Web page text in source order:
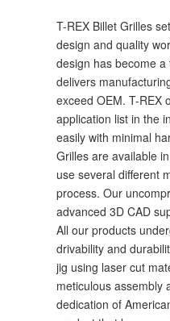
T-REX Billet Grilles
design and quality
design has become
delivers
exceed OEM. T-REX
application list in the
easily with minimal
Grilles are available
use several different
process. Our
advanced 3D CAD
All our products
drivability and
jig using laser cut
meticulous assembly
dedication of